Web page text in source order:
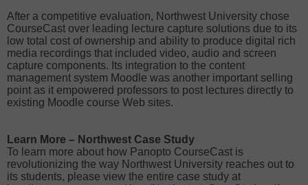
After a competitive evaluation, Northwest University chose
CourseCast over leading lecture capture solutions due to its
low total cost of ownership and ability to produce digital rich
media recordings that included video, audio and screen
capture components. Its integration to the content
management system Moodle was another important selling
point as it empowered professors to post lectures directly to
existing Moodle course Web sites.
Learn More – Northwest Case Study
To learn more about how Panopto CourseCast is
revolutionizing the way Northwest University reaches out to
its students, please view the entire case study at